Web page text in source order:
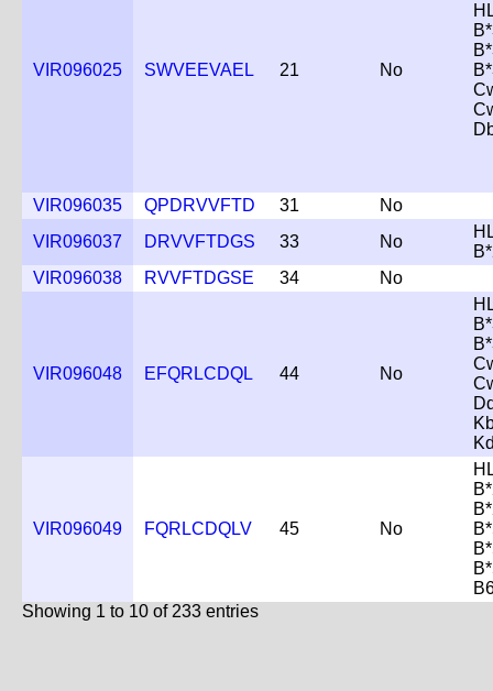
VIR096025 SWVEEVAEL 21 No
VIR096035 QPDRVVFTD 31
No
VIR096037
DRVVFTDGS 33 No
VIR096038
RVVFTDGSE 34 No
VIR096048 EFQRLCDQL 44 No
VIR096049 FQRLCDQLV 45 No
Showing 1 to 10 of 233 entries